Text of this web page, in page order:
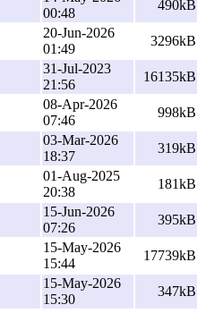
00:48
490kB
20-Jun-2026
01:49
3296kB
31-Jul-2023
21:56
16135kB
08-Apr-2026
07:46
998kB
03-Mar-2026
18:37
319kB
01-Aug-2025
20:38
181kB
15-Jun-2026
07:26
395kB
15-May-2026
15:44
17739kB
15-May-2026
15:30
347kB